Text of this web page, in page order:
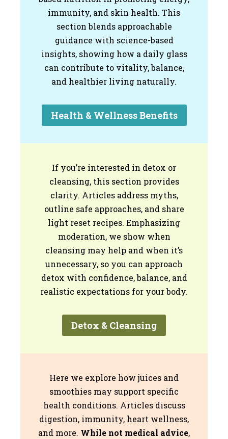
immunity, and skin health. This
section blends approachable
guidance with science-based
insights, showing how a daily glass
can contribute to vitality, balance,
and healthier living naturally.
Health & Wellness Benefits
If you’re interested in detox or
cleansing, this section provides
clarity. Articles address myths,
outline safe approaches, and share
light reset recipes. Emphasizing
moderation, we show when
cleansing may help and when it’s
unnecessary, so you can approach
detox with confidence, balance, and
realistic expectations for your body.
Detox & Cleansing
Here we explore how juices and
smoothies may support specific
health conditions. Articles discuss
digestion, immunity, heart wellness,
and more. While not medical advice,